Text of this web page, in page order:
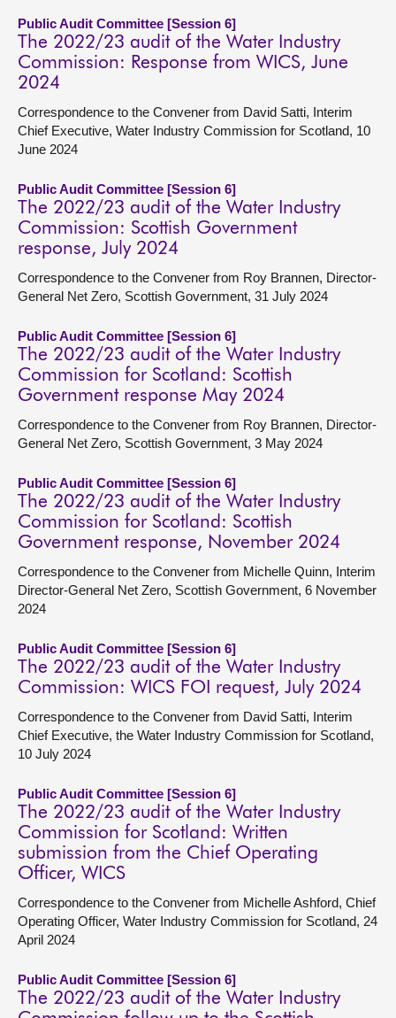
Public Audit Committee [Session 6]
The 2022/23 audit of the Water Industry
Commission: Response from WICS, June
2024
Correspondence to the Convener from David Satti, Interim
Chief Executive, Water Industry Commission for Scotland, 10
June 2024
Public Audit Committee [Session 6]
The 2022/23 audit of the Water Industry
Commission: Scottish Government
response, July 2024
Correspondence to the Convener from Roy Brannen, Director-
General Net Zero, Scottish Government, 31 July 2024
Public Audit Committee [Session 6]
The 2022/23 audit of the Water Industry
Commission for Scotland: Scottish
Government response May 2024
Correspondence to the Convener from Roy Brannen, Director-
General Net Zero, Scottish Government, 3 May 2024
Public Audit Committee [Session 6]
The 2022/23 audit of the Water Industry
Commission for Scotland: Scottish
Government response, November 2024
Correspondence to the Convener from Michelle Quinn, Interim
Director-General Net Zero, Scottish Government, 6 November
2024
Public Audit Committee [Session 6]
The 2022/23 audit of the Water Industry
Commission: WICS FOI request, July 2024
Correspondence to the Convener from David Satti, Interim
Chief Executive, the Water Industry Commission for Scotland,
10 July 2024
Public Audit Committee [Session 6]
The 2022/23 audit of the Water Industry
Commission for Scotland: Written
submission from the Chief Operating
Officer, WICS
Correspondence to the Convener from Michelle Ashford, Chief
Operating Officer, Water Industry Commission for Scotland, 24
April 2024
Public Audit Committee [Session 6]
The 2022/23 audit of the Water Industry